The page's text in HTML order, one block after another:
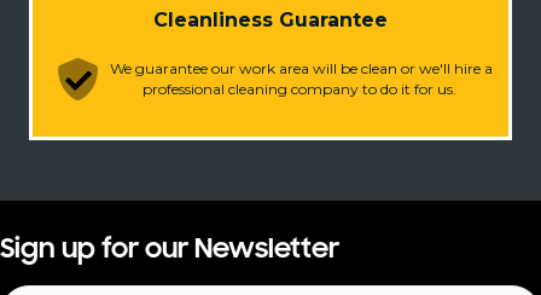
Cleanliness Guarantee
We guarantee our work area will be clean or we'll hire a
professional cleaning company to do it for us.
Sign up for our Newsletter